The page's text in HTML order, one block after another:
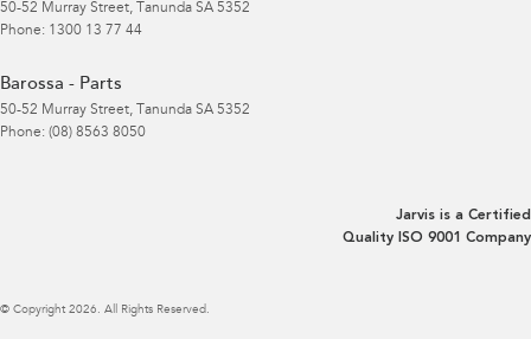
50-52 Murray Street, Tanunda SA 5352
Phone: 1300 13 77 44
Barossa - Parts
50-52 Murray Street, Tanunda SA 5352
Phone: (08) 8563 8050
Jarvis is a Certified
Quality ISO 9001 Company
© Copyright 2026 . All Rights Reserved.